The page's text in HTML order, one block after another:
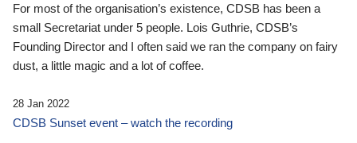
For most of the organisation’s existence, CDSB has been a
small Secretariat under 5 people. Lois Guthrie, CDSB’s
Founding Director and I often said we ran the company on fairy
dust, a little magic and a lot of coffee.
28 Jan 2022
CDSB Sunset event – watch the recording